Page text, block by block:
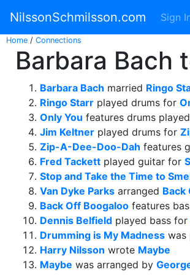
NilssonSchmilsson.com Sign
Home / Connections
Barbara Bach
Barbara Bach married Ringo
Ringo Starr played drums for
Only You features drums
Jim Keltner played drums for
Zip-A-Dee-Doo-Dah features
Fred Tackett played guitar for
Stop and Take the Time to
Van Dyke Parks arranged Back
Back Off Boogaloo features
Dennis Belfield played bass for
Drumming is My Madness was
Harry Nilsson wrote Maybe
Maybe was arranged by